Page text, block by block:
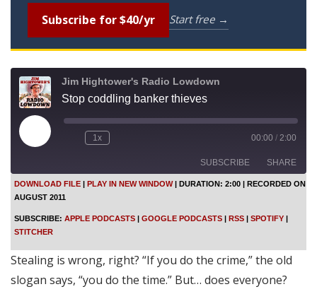
Subscribe for $40/yr Start free →
Jim Hightower's Radio Lowdown
Stop coddling banker thieves
l
E
p
i
s
d
e
1x 00:00 / 2:00
SUBSCRIBE SHARE
RSS FEED
SHARE
LINK
EMBED
DOWNLOAD FILE | PLAY IN NEW WINDOW| DURATION: 2:00 | RECORDED ON
AUGUST 2011
SUBSCRIBE: APPLE PODCASTS | GOOGLE PODCASTS | RSS | SPOTIFY |
STITCHER
Stealing is wrong, right? “If you do the crime,” the old
slogan says, “you do the time.” But… does everyone?